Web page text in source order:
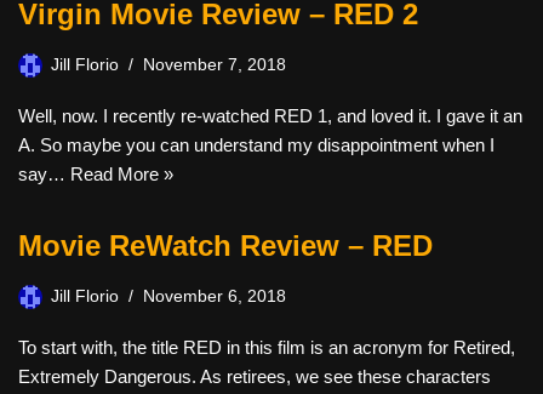
Virgin Movie Review – RED 2
Jill Florio November 7, 2018
Well, now. I recently re-watched RED 1, and loved it. I gave it an
A. So maybe you can understand my disappointment when I
say… Read More »
Movie ReWatch Review – RED
Jill Florio November 6, 2018
To start with, the title RED in this film is an acronym for Retired,
Extremely Dangerous. As retirees, we see these characters